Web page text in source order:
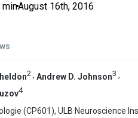
min•August 16th, 2016
2 , Andrew D. Johnson3 ,
4
(CP601), ULB Neuroscience